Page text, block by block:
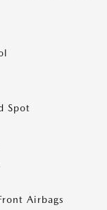
Spot
Airbags